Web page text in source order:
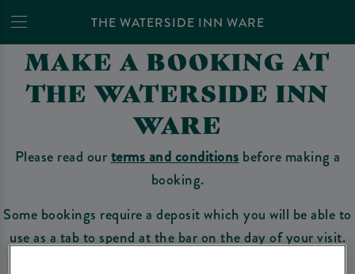
THE WATERSIDE INN WARE
MAKE A BOOKING AT
THE WATERSIDE INN
WARE
Please read ourterms and conditions before making a
booking.
Some bookings require a deposit which you will be able to
use as a tab to spend at the bar on the day of your visit.